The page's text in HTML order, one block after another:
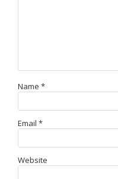
Name *
Email *
Website